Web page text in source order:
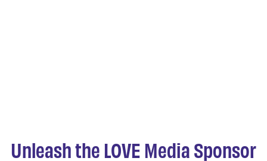
Unleash the LOVE Media Sponsor